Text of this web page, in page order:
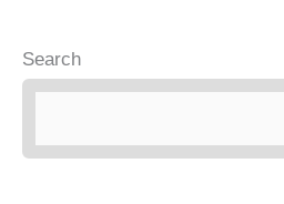
Search